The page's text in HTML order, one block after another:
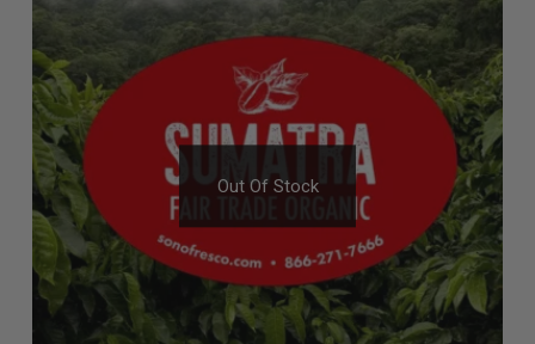
Out Of Stock